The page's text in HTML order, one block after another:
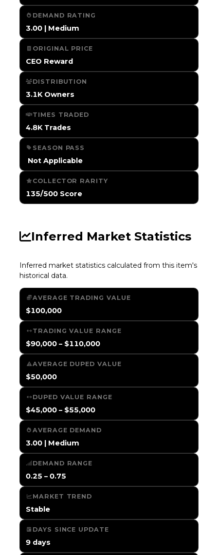
DEMAND RATING
3.00 | Medium
ORIGINAL PRICE
CEO Reward
DISTRIBUTION
3.1K Owners
TIMES TRADED
4.8K Trades
SEASON PASS
️ Not Applicable
COLLECTOR RARITY
135/500 Score
Inferred Market Statistics
Inferred market statistics calculated from this item's
historical data.
AVERAGE TRADING VALUE
$100,000
TRADING VALUE RANGE
$90,000 – $110,000
AVERAGE DUPED VALUE
$50,000
DUPED VALUE RANGE
$45,000 – $55,000
AVERAGE DEMAND
3.00 | Medium
DEMAND RANGE
0.25 – 0.75
MARKET TREND
Stable
DAYS SINCE UPDATE
9 days